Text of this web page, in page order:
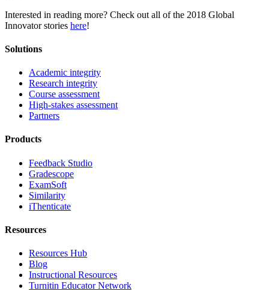
Interested in reading more? Check out all of the 2018 Global
Innovator stories here!
Solutions
Academic integrity
Research integrity
Course assessment
High-stakes assessment
Partners
Products
Feedback Studio
Gradescope
ExamSoft
Similarity
iThenticate
Resources
Resources Hub
Blog
Instructional Resources
Turnitin Educator Network